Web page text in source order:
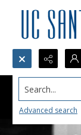
Search...
Advanced search